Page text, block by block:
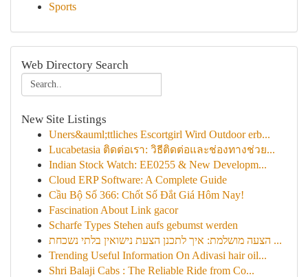
Sports
Web Directory Search
New Site Listings
Uners&auml;ttliches Escortgirl Wird Outdoor erb...
Lucabetasia ติดต่อเรา: วิธีติดต่อและช่องทางช่วย...
Indian Stock Watch: EE0255 & New Developm...
Cloud ERP Software: A Complete Guide
Cầu Bộ Số 366: Chốt Số Đắt Giá Hôm Nay!
Fascination About Link gacor
Scharfe Types Stehen aufs gebumst werden
הצעה מושלמת: איך לתכנן הצעת נישואין בלתי נשכחת ...
Trending Useful Information On Adivasi hair oil...
Shri Balaji Cabs : The Reliable Ride from Co...